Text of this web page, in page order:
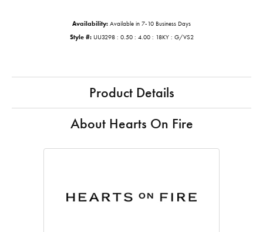
Availability: Available in 7-10 Business Days
Style #: UU3298 : 0.50 : 4.00 : 18KY : G/VS2
Product Details
About Hearts On Fire